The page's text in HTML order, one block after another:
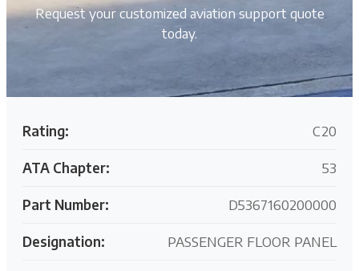
Request your customized aviation support quote
today.
Rating: C20
ATA Chapter: 53
Part Number: D5367160200000
Designation: PASSENGER FLOOR PANEL